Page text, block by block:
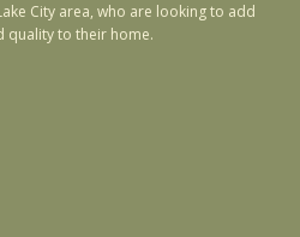
City area, who are looking to add
quality to their home.